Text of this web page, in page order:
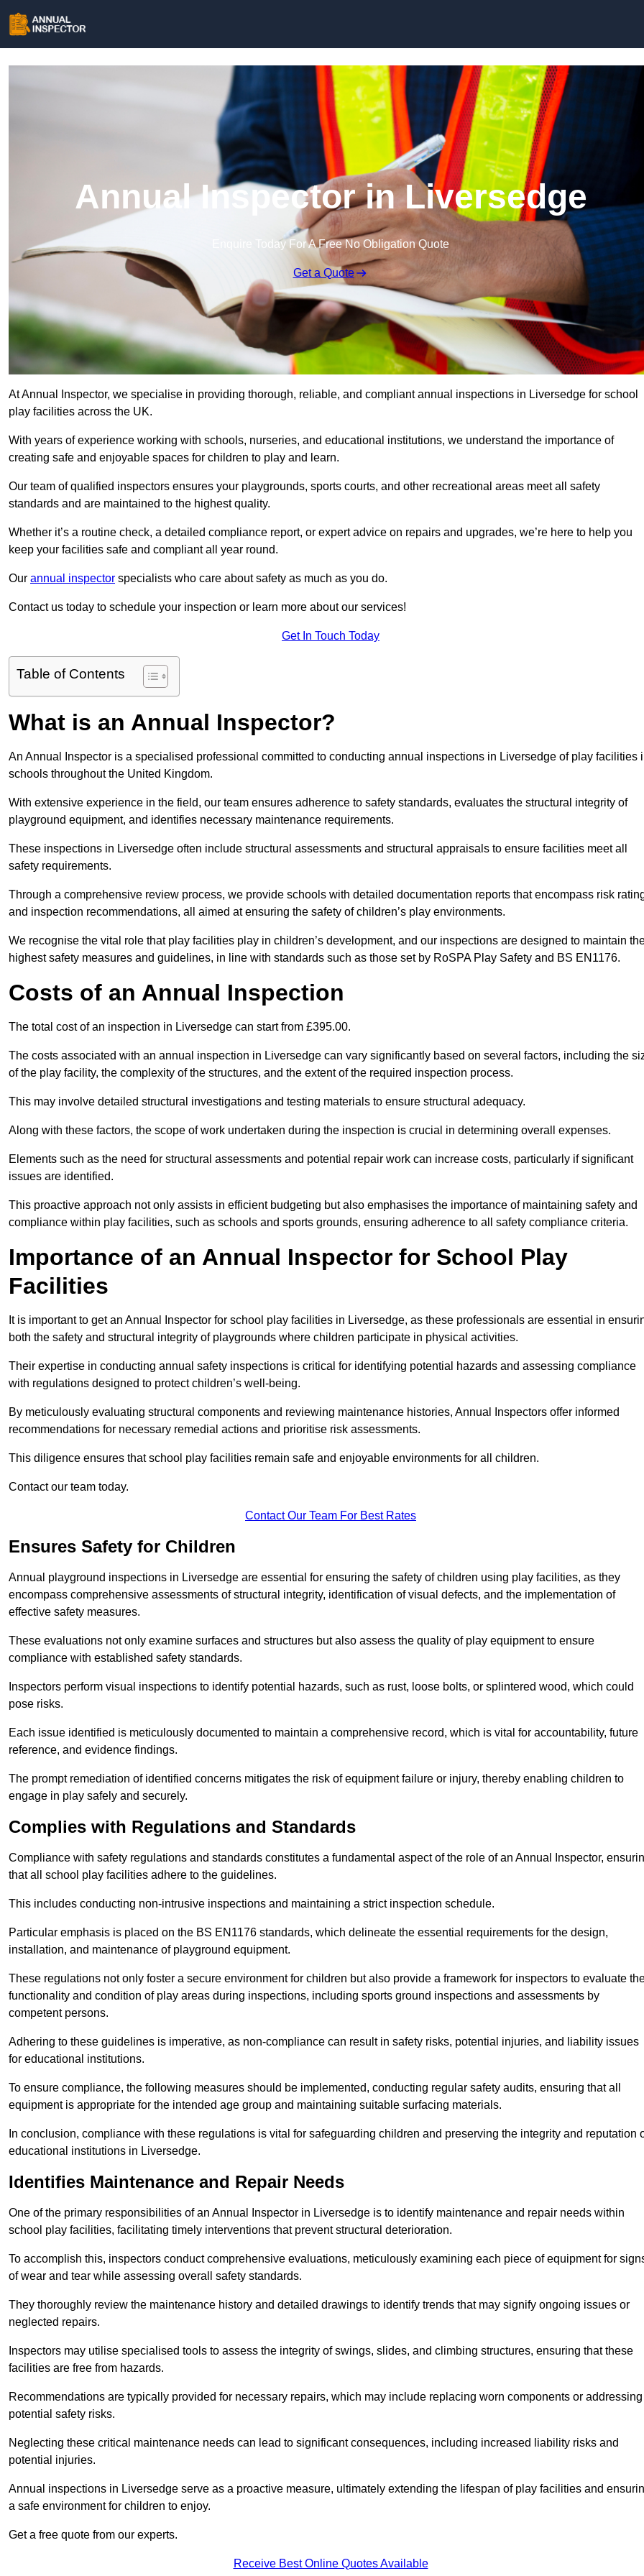
Annual Inspector in Liversedge
Enquire Today For A Free No Obligation Quote
Get a Quote
At Annual Inspector, we specialise in providing thorough, reliable, and compliant annual inspections in Liversedge for school
play facilities across the UK.
With years of experience working with schools, nurseries, and educational institutions, we understand the importance of
creating safe and enjoyable spaces for children to play and learn.
Our team of qualified inspectors ensures your playgrounds, sports courts, and other recreational areas meet all safety
standards and are maintained to the highest quality.
Whether it’s a routine check, a detailed compliance report, or expert advice on repairs and upgrades, we’re here to help you
keep your facilities safe and compliant all year round.
Our annual inspector specialists who care about safety as much as you do.
Contact us today to schedule your inspection or learn more about our services!
Get In Touch Today
Table of Contents
What is an Annual Inspector?
An Annual Inspector is a specialised professional committed to conducting annual inspections in Liversedge of play facilities
schools throughout the United Kingdom.
With extensive experience in the field, our team ensures adherence to safety standards, evaluates the structural integrity of
playground equipment, and identifies necessary maintenance requirements.
These inspections in Liversedge often include structural assessments and structural appraisals to ensure facilities meet all
safety requirements.
Through a comprehensive review process, we provide schools with detailed documentation reports that encompass risk
and inspection recommendations, all aimed at ensuring the safety of children’s play environments.
We recognise the vital role that play facilities play in children’s development, and our inspections are designed to maintain
highest safety measures and guidelines, in line with standards such as those set by RoSPA Play Safety and BS EN1176.
Costs of an Annual Inspection
The total cost of an inspection in Liversedge can start from £395.00.
The costs associated with an annual inspection in Liversedge can vary significantly based on several factors, including the
of the play facility, the complexity of the structures, and the extent of the required inspection process.
This may involve detailed structural investigations and testing materials to ensure structural adequacy.
Along with these factors, the scope of work undertaken during the inspection is crucial in determining overall expenses.
Elements such as the need for structural assessments and potential repair work can increase costs, particularly if significant
issues are identified.
This proactive approach not only assists in efficient budgeting but also emphasises the importance of maintaining safety and
compliance within play facilities, such as schools and sports grounds, ensuring adherence to all safety compliance criteria.
Importance of an Annual Inspector for School Play
Facilities
It is important to get an Annual Inspector for school play facilities in Liversedge, as these professionals are essential in
both the safety and structural integrity of playgrounds where children participate in physical activities.
Their expertise in conducting annual safety inspections is critical for identifying potential hazards and assessing compliance
with regulations designed to protect children’s well-being.
By meticulously evaluating structural components and reviewing maintenance histories, Annual Inspectors offer informed
recommendations for necessary remedial actions and prioritise risk assessments.
This diligence ensures that school play facilities remain safe and enjoyable environments for all children.
Contact our team today.
Contact Our Team For Best Rates
Ensures Safety for Children
Annual playground inspections in Liversedge are essential for ensuring the safety of children using play facilities, as they
encompass comprehensive assessments of structural integrity, identification of visual defects, and the implementation of
effective safety measures.
These evaluations not only examine surfaces and structures but also assess the quality of play equipment to ensure
compliance with established safety standards.
Inspectors perform visual inspections to identify potential hazards, such as rust, loose bolts, or splintered wood, which could
pose risks.
Each issue identified is meticulously documented to maintain a comprehensive record, which is vital for accountability, future
reference, and evidence findings.
The prompt remediation of identified concerns mitigates the risk of equipment failure or injury, thereby enabling children to
engage in play safely and securely.
Complies with Regulations and Standards
Compliance with safety regulations and standards constitutes a fundamental aspect of the role of an Annual Inspector,
that all school play facilities adhere to the guidelines.
This includes conducting non-intrusive inspections and maintaining a strict inspection schedule.
Particular emphasis is placed on the BS EN1176 standards, which delineate the essential requirements for the design,
installation, and maintenance of playground equipment.
These regulations not only foster a secure environment for children but also provide a framework for inspectors to evaluate
functionality and condition of play areas during inspections, including sports ground inspections and assessments by
competent persons.
Adhering to these guidelines is imperative, as non-compliance can result in safety risks, potential injuries, and liability issues
for educational institutions.
To ensure compliance, the following measures should be implemented, conducting regular safety audits, ensuring that all
equipment is appropriate for the intended age group and maintaining suitable surfacing materials.
In conclusion, compliance with these regulations is vital for safeguarding children and preserving the integrity and reputation
educational institutions in Liversedge.
Identifies Maintenance and Repair Needs
One of the primary responsibilities of an Annual Inspector in Liversedge is to identify maintenance and repair needs within
school play facilities, facilitating timely interventions that prevent structural deterioration.
To accomplish this, inspectors conduct comprehensive evaluations, meticulously examining each piece of equipment for
of wear and tear while assessing overall safety standards.
They thoroughly review the maintenance history and detailed drawings to identify trends that may signify ongoing issues or
neglected repairs.
Inspectors may utilise specialised tools to assess the integrity of swings, slides, and climbing structures, ensuring that these
facilities are free from hazards.
Recommendations are typically provided for necessary repairs, which may include replacing worn components or addressing
potential safety risks.
Neglecting these critical maintenance needs can lead to significant consequences, including increased liability risks and
potential injuries.
Annual inspections in Liversedge serve as a proactive measure, ultimately extending the lifespan of play facilities and
a safe environment for children to enjoy.
Get a free quote from our experts.
Receive Best Online Quotes Available